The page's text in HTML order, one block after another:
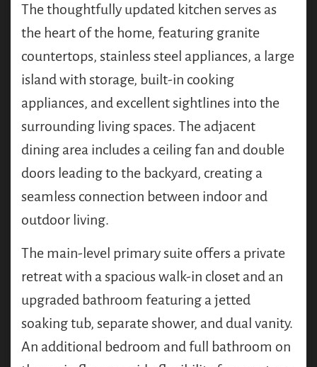
The thoughtfully updated kitchen serves as
the heart of the home, featuring granite
countertops, stainless steel appliances, a large
island with storage, built-in cooking
appliances, and excellent sightlines into the
surrounding living spaces. The adjacent
dining area includes a ceiling fan and double
doors leading to the backyard, creating a
seamless connection between indoor and
outdoor living.
The main-level primary suite offers a private
retreat with a spacious walk-in closet and an
upgraded bathroom featuring a jetted
soaking tub, separate shower, and dual vanity.
An additional bedroom and full bathroom on